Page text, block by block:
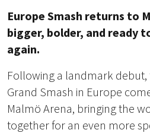
Europe Smash returns to
bigger, bolder, and ready
again.
Following a landmark debut,
Grand Smash in Europe
Malmö Arena, bringing the
together for an even more